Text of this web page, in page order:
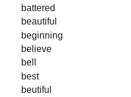
battered
beautiful
beginning
believe
bell
best
beutiful